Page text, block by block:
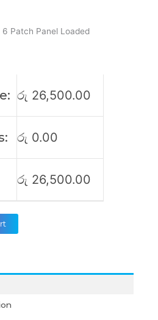
Patch Panel Loaded
රු 26,500.00
රු 0.00
රු 26,500.00